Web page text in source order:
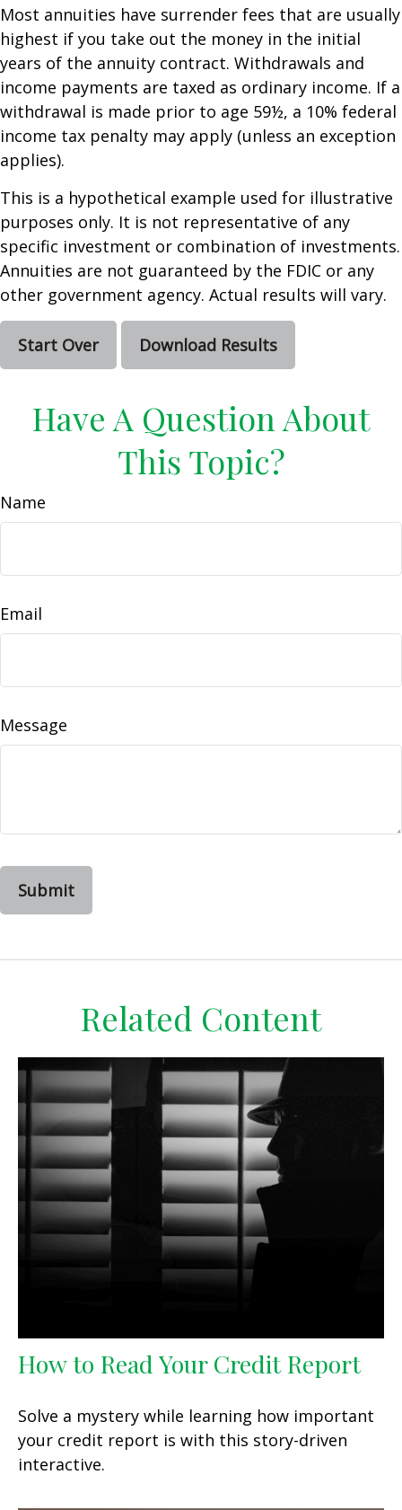
Most annuities have surrender fees that are usually
highest if you take out the money in the initial
years of the annuity contract. Withdrawals and
income payments are taxed as ordinary income. If a
withdrawal is made prior to age 59½, a 10% federal
income tax penalty may apply (unless an exception
applies).
This is a hypothetical example used for illustrative
purposes only. It is not representative of any
specific investment or combination of investments.
Annuities are not guaranteed by the FDIC or any
other government agency. Actual results will vary.
Start Over Download Results
Have A Question About
This Topic?
Name
Email
Message
Related Content
How to Read Your Credit Report
Solve a mystery while learning how important
your credit report is with this story-driven
interactive.